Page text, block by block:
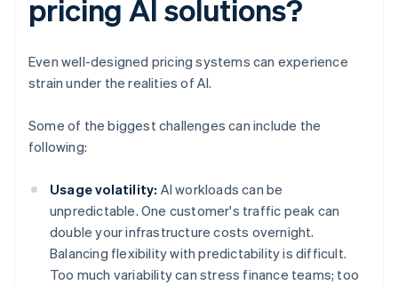
pricing AI solutions?
Even well-designed pricing systems can experience
strain under the realities of AI.
Some of the biggest challenges can include the
following:
Usage volatility: AI workloads can be
unpredictable. One customer's traffic peak can
double your infrastructure costs overnight.
Balancing flexibility with predictability is difficult.
Too much variability can stress finance teams; too